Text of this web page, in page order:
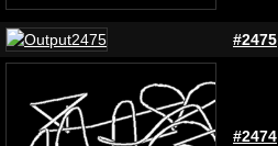
#2475
#2474